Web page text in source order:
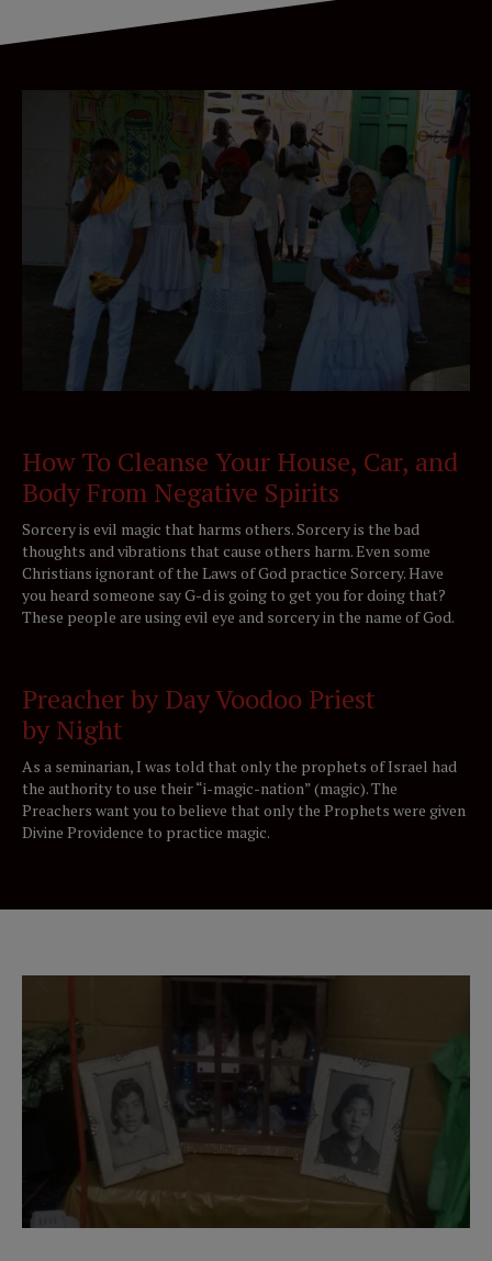
How To Cleanse Your House, Car, and
Body From Negative Spirits
Sorcery is evil magic that harms others. Sorcery is the bad
thoughts and vibrations that cause others harm. Even some
Christians ignorant of the Laws of God practice Sorcery. Have
you heard someone say G-d is going to get you for doing that?
These people are using evil eye and sorcery in the name of God.
Preacher by Day Voodoo Priest
by Night
As a seminarian, I was told that only the prophets of Israel had
the authority to use their “i-magic-nation” (magic). The
Preachers want you to believe that only the Prophets were given
Divine Providence to practice magic.